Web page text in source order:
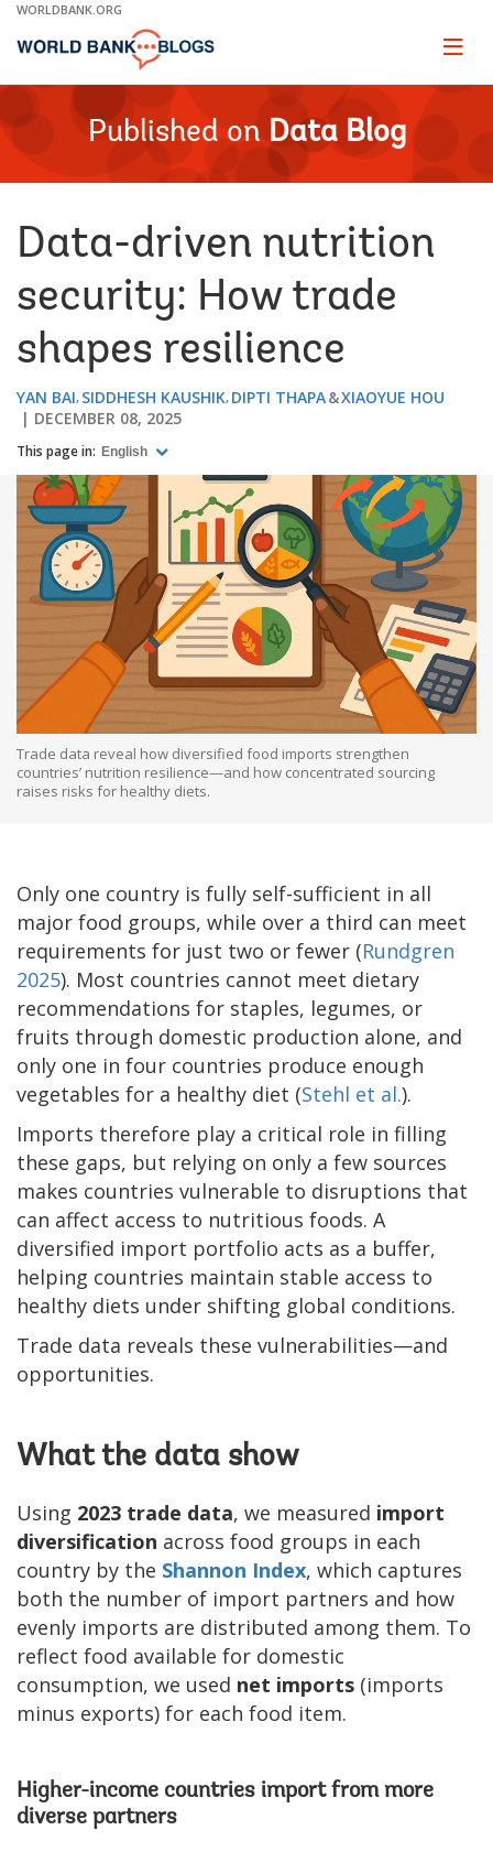
Skip
Main
WORLDBANK.ORG
Page
Published on Data Blog
Data-driven nutrition
security: How trade
shapes resilience
YAN BAI SIDDHESH KAUSHIK DIPTI THAPA
XIAOYUE HOU
DECEMBER 08, 2025
This page in: English
Trade data reveal how diversified food imports strengthen
countries’ nutrition resilience—and how concentrated sourcing
raises risks for healthy diets.
Only one country is fully self-sufficient in all
major food groups, while over a third can meet
requirements for just two or fewer (Rundgren
2025). Most countries cannot meet dietary
recommendations for staples, legumes, or
fruits through domestic production alone, and
only one in four countries produce enough
vegetables for a healthy diet (Stehl et al.).
Imports therefore play a critical role in filling
these gaps, but relying on only a few sources
makes countries vulnerable to disruptions that
can affect access to nutritious foods. A
diversified import portfolio acts as a buffer,
helping countries maintain stable access to
healthy diets under shifting global conditions.
Trade data reveals these vulnerabilities—and
opportunities.
What the data show
Using 2023 trade data, we measured import
diversification across food groups in each
country by the Shannon Index, which captures
both the number of import partners and how
evenly imports are distributed among them. To
reflect food available for domestic
consumption, we used net imports (imports
minus exports) for each food item.
Higher-income countries import from more
diverse partners